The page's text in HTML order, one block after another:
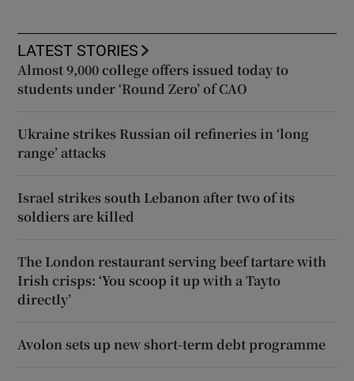
LATEST STORIES
Almost 9,000 college offers issued today to
students under ‘Round Zero’ of CAO
Ukraine strikes Russian oil refineries in ‘long
range’ attacks
Israel strikes south Lebanon after two of its
soldiers are killed
The London restaurant serving beef tartare with
Irish crisps: ‘You scoop it up with a Tayto
directly’
Avolon sets up new short-term debt programme